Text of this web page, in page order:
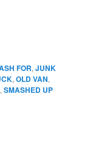
FOR,JUNK
,OLD VAN,
,SMASHED UP